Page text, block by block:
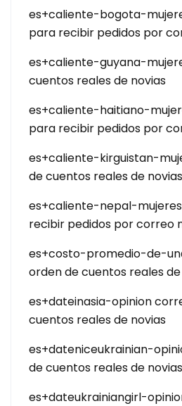
es+caliente-bogota-
para recibir pedidos por
es+caliente-guyana-
cuentos reales de novias
es+caliente-haitiano-
para recibir pedidos por
es+caliente-kirguistan-
de cuentos reales de novias
es+caliente-nepal-
recibir pedidos por correo
es+costo-promedio-de-
orden de cuentos reales
es+dateinasia-opinion
cuentos reales de novias
es+dateniceukrainian-
de cuentos reales de novias
es+dateukrainiangirl-